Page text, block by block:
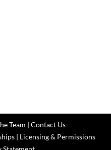
Team | Contact Us
| Licensing & Permissions